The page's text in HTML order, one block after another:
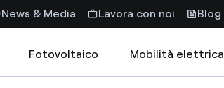
News & Media Lavora con noi Blog
Fotovoltaico Mobilità elettrica